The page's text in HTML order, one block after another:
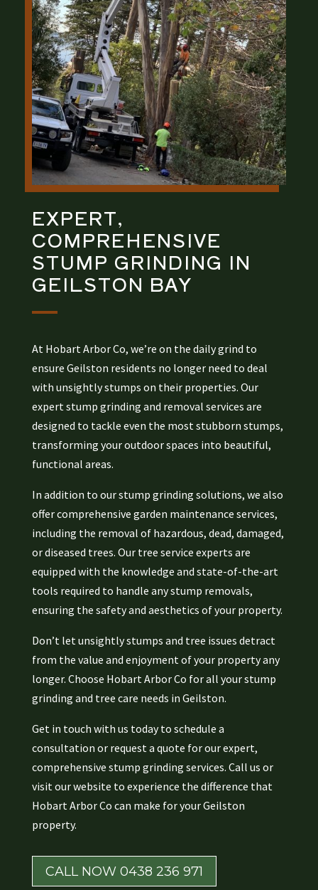
EXPERT,
COMPREHENSIVE
STUMP GRINDING IN
GEILSTON BAY
At Hobart Arbor Co, we’re on the daily grind to
ensure Geilston residents no longer need to deal
with unsightly stumps on their properties. Our
expert stump grinding and removal services are
designed to tackle even the most stubborn stumps,
transforming your outdoor spaces into beautiful,
functional areas.
In addition to our stump grinding solutions, we also
offer comprehensive garden maintenance services,
including the removal of hazardous, dead, damaged,
or diseased trees. Our tree service experts are
equipped with the knowledge and state-of-the-art
tools required to handle any stump removals,
ensuring the safety and aesthetics of your property.
Don’t let unsightly stumps and tree issues detract
from the value and enjoyment of your property any
longer. Choose Hobart Arbor Co for all your stump
grinding and tree care needs in Geilston.
Get in touch with us today to schedule a
consultation or request a quote for our expert,
comprehensive stump grinding services. Call us or
visit our website to experience the difference that
Hobart Arbor Co can make for your Geilston
property.
CALL NOW 0438 236 971